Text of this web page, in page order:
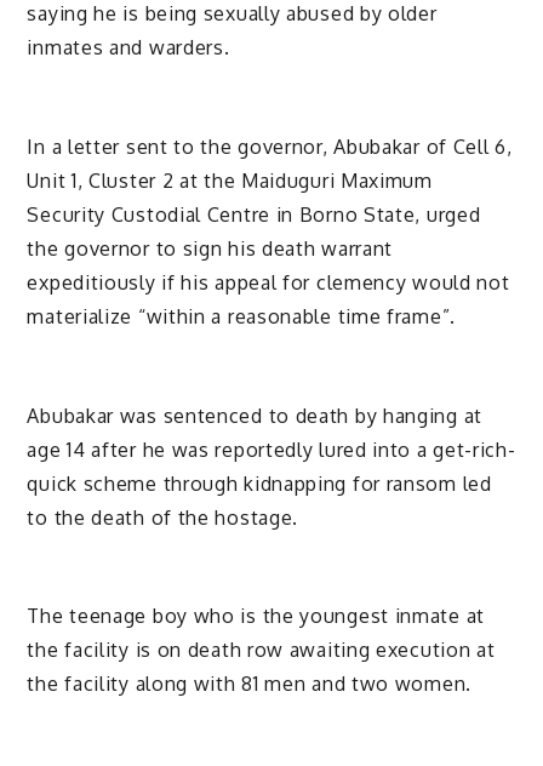
saying he is being sexually abused by older
inmates and warders.
In a letter sent to the governor, Abubakar of Cell 6,
Unit 1, Cluster 2 at the Maiduguri Maximum
Security Custodial Centre in Borno State, urged
the governor to sign his death warrant
expeditiously if his appeal for clemency would not
materialize “within a reasonable time frame”.
Abubakar was sentenced to death by hanging at
age 14 after he was reportedly lured into a get-rich-
quick scheme through kidnapping for ransom led
to the death of the hostage.
The teenage boy who is the youngest inmate at
the facility is on death row awaiting execution at
the facility along with 81 men and two women.